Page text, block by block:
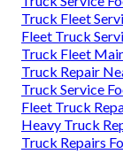
Truck Fleet
Fleet Truck
Truck Fleet
Truck Repair
Truck Service
Fleet Truck
Heavy Truck
Truck Repairs